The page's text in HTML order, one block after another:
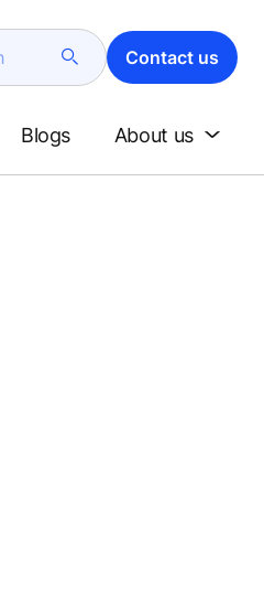
Contact us
Blogs About us